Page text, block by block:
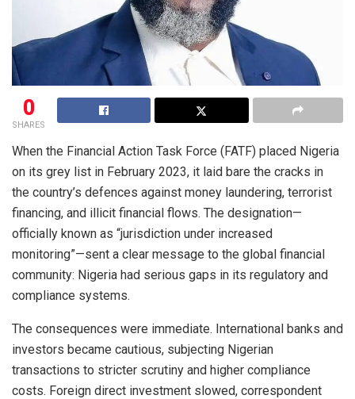
0
SHARES
When the Financial Action Task Force (FATF) placed Nigeria
on its grey list in February 2023, it laid bare the cracks in
the country’s defences against money laundering, terrorist
financing, and illicit financial flows. The designation—
officially known as “jurisdiction under increased
monitoring”—sent a clear message to the global financial
community: Nigeria had serious gaps in its regulatory and
compliance systems.
The consequences were immediate. International banks and
investors became cautious, subjecting Nigerian
transactions to stricter scrutiny and higher compliance
costs. Foreign direct investment slowed, correspondent